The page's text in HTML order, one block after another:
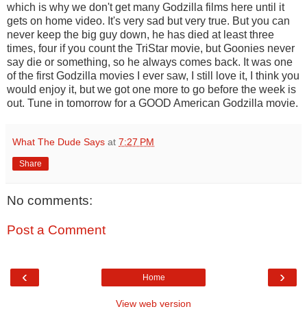
which is why we don't get many Godzilla films here until it
gets on home video. It's very sad but very true. But you can
never keep the big guy down, he has died at least three
times, four if you count the TriStar movie, but Goonies never
say die or something, so he always comes back. It was one
of the first Godzilla movies I ever saw, I still love it, I think you
would enjoy it, but we got one more to go before the week is
out. Tune in tomorrow for a GOOD American Godzilla movie.
What The Dude Says at 7:27 PM
Share
No comments:
Post a Comment
‹ ›
Home
View web version